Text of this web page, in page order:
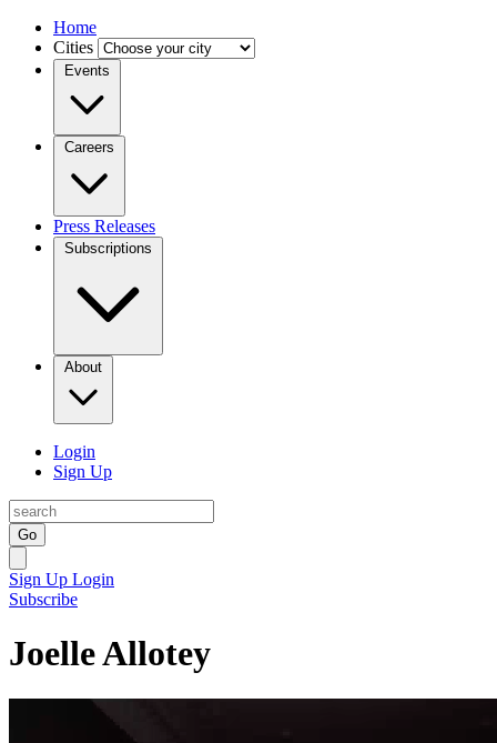
Home
Cities
Events
Careers
Press Releases
Subscriptions
About
Login
Sign Up
Go
Sign Up Login
Subscribe
Joelle Allotey